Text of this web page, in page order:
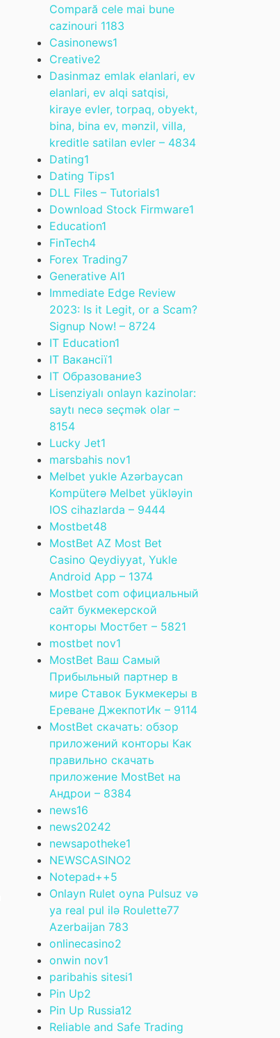
Compară cele mai bune
cazinouri 1183
Casinonews1
Creative2
Dasinmaz emlak elanlari, ev
elanlari, ev alqi satqisi,
kiraye evler, torpaq, obyekt,
bina, bina ev, mənzil, villa,
kreditle satilan evler – 4834
Dating1
Dating Tips1
DLL Files – Tutorials1
Download Stock Firmware1
Education1
FinTech4
Forex Trading7
Generative AI1
Immediate Edge Review
2023: Is it Legit, or a Scam?
Signup Now! – 8724
IT Education1
IT Вакансії1
IT Образование3
Lisenziyalı onlayn kazinolar:
saytı necə seçmək olar –
8154
Lucky Jet1
marsbahis nov1
Melbet yukle Azərbaycan
Kompüterə Melbet yükləyin
IOS cihazlarda – 9444
Mostbet48
MostBet AZ Most Bet
Casino Qeydiyyat, Yukle
Android App – 1374
Mostbet com официальный
сайт букмекерской
конторы Мостбет – 5821
mostbet nov1
MostBet Ваш Самый
Прибыльный партнер в
мире Ставок Букмекеры в
Ереване ДжекпотИк – 9114
MostBet скачать: обзор
приложений конторы Как
правильно скачать
приложение MostBet на
Андрои – 8384
news16
news20242
newsapotheke1
NEWSCASINO2
Notepad++5
Onlayn Rulet oyna Pulsuz və
ya real pul ilə Roulette77
Azerbaijan 783
onlinecasino2
onwin nov1
paribahis sitesi1
Pin Up2
Pin Up Russia12
Reliable and Safe Trading